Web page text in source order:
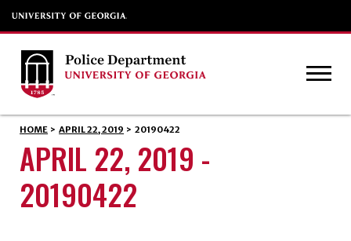
HOME > APRIL 22, 2019 > 20190422
APRIL 22, 2019 -
20190422